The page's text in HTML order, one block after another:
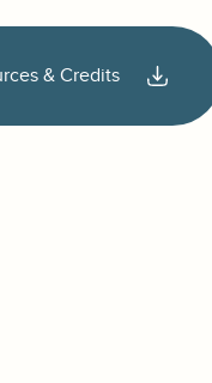
& Credits